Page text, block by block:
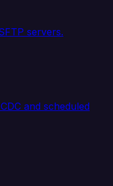
servers.
and scheduled